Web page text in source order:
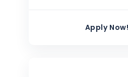
Apply Now!